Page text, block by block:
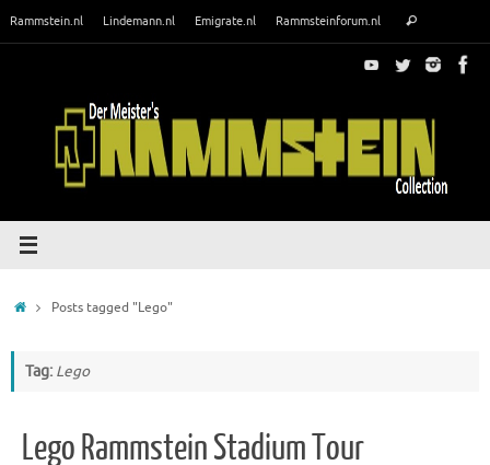
Rammstein.nl Lindemann.nl Emigrate.nl Rammsteinforum.nl Search
HomePosts tagged "Lego"
Tag: Lego
Lego Rammstein Stadium Tour